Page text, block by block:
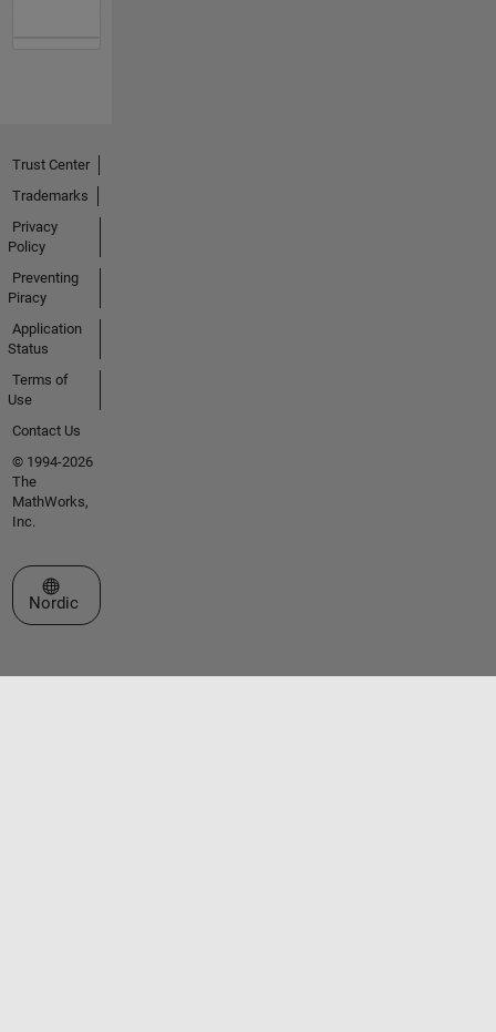
Trust Center
Trademarks
Privacy
Policy
Preventing
Piracy
Application
Status
Terms of
Use
Contact Us
© 1994-2026
The
MathWorks,
Inc.
Select a Web Site
Nordic